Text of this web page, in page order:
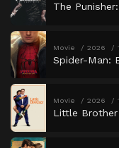
The
Movie 2026
Spider-Man:
Movie 2026
Little Brother